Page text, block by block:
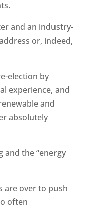
and an industry-
or, indeed,
election by
experience, and
and
absolutely
and the “energy
are over to push
often